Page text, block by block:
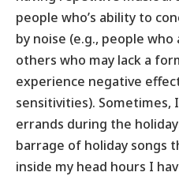
people who’s ability to
by noise (e.g., people who
others who may lack a
experience negative
sensitivities). Sometimes,
errands during the
barrage of holiday songs
inside my head hours I